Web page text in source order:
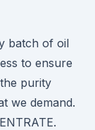
batch of oil
to ensure
purity
we demand.